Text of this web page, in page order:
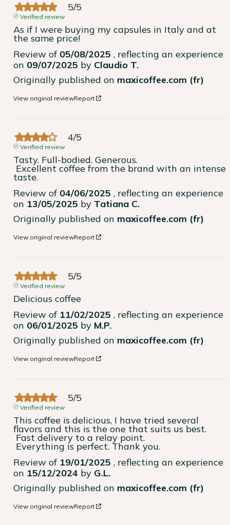
5/5
Verified review
As if I were buying my capsules in Italy and at
the same price!
Review of 05/08/2025 , reflecting an experience
on 09/07/2025 by Claudio T.
Originally published on maxicoffee.com (fr)
View original reviewReport
4/5
Verified review
Tasty. Full-bodied. Generous.
taste.
Review of 04/06/2025 , reflecting an experience
on 13/05/2025 by Tatiana C.
Originally published on maxicoffee.com (fr)
View original reviewReport
5/5
Verified review
Delicious coffee
Review of 11/02/2025 , reflecting an experience
on 06/01/2025 by M.P.
Originally published on maxicoffee.com (fr)
View original reviewReport
5/5
Verified review
This coffee is delicious, I have tried several
flavors and this is the one that suits us best.
Everything is perfect. Thank you.
Review of 19/01/2025 , reflecting an experience
on 15/12/2024 by G.L.
Originally published on maxicoffee.com (fr)
View original reviewReport